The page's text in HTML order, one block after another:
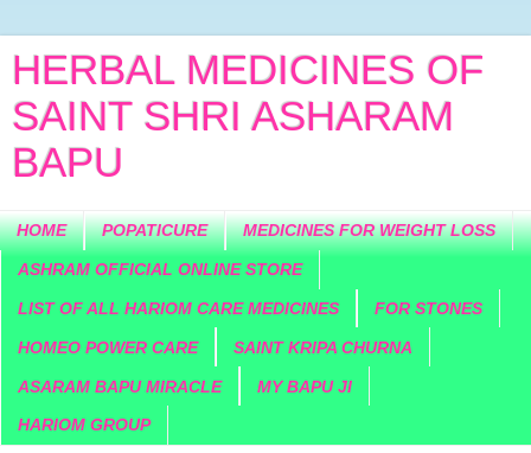
HERBAL MEDICINES OF
SAINT SHRI ASHARAM
BAPU
HOME POPATICURE MEDICINES FOR WEIGHT LOSS
ASHRAM OFFICIAL ONLINE STORE
LIST OF ALL HARIOM CARE MEDICINES FOR STONES
HOMEO POWER CARE SAINT KRIPA CHURNA
ASARAM BAPU MIRACLE MY BAPU JI
HARIOM GROUP